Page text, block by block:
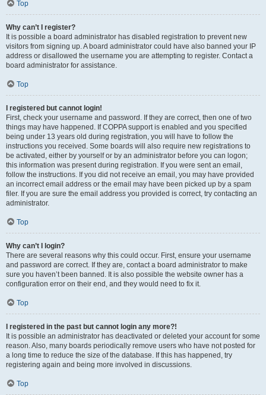
Top
Why can’t I register?
It is possible a board administrator has disabled registration to prevent new
visitors from signing up. A board administrator could have also banned your IP
address or disallowed the username you are attempting to register. Contact a
board administrator for assistance.
Top
I registered but cannot login!
First, check your username and password. If they are correct, then one of two
things may have happened. If COPPA support is enabled and you specified
being under 13 years old during registration, you will have to follow the
instructions you received. Some boards will also require new registrations to
be activated, either by yourself or by an administrator before you can logon;
this information was present during registration. If you were sent an email,
follow the instructions. If you did not receive an email, you may have provided
an incorrect email address or the email may have been picked up by a spam
filer. If you are sure the email address you provided is correct, try contacting an
administrator.
Top
Why can’t I login?
There are several reasons why this could occur. First, ensure your username
and password are correct. If they are, contact a board administrator to make
sure you haven’t been banned. It is also possible the website owner has a
configuration error on their end, and they would need to fix it.
Top
I registered in the past but cannot login any more?!
It is possible an administrator has deactivated or deleted your account for some
reason. Also, many boards periodically remove users who have not posted for
a long time to reduce the size of the database. If this has happened, try
registering again and being more involved in discussions.
Top